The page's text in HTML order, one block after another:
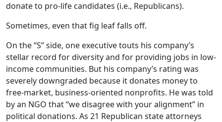
donate to pro-life candidates (i.e., Republicans).
Sometimes, even that fig leaf falls off.
On the “S” side, one executive touts his company’s
stellar record for diversity and for providing jobs in low-
income communities. But his company’s rating was
severely downgraded because it donates money to
free-market, business-oriented nonprofits. He was told
by an NGO that “we disagree with your alignment” in
political donations. As 21 Republican state attorneys